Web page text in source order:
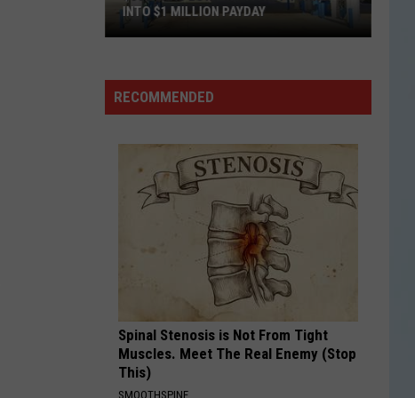
Lottery
Ticket
Million
INTO $1 MILLION PAYDAY
RECOMMENDED
Spinal Stenosis is Not From Tight
Muscles. Meet The Real Enemy (Stop
This)
SMOOTHSPINE